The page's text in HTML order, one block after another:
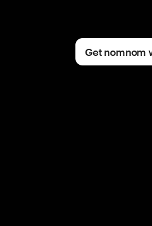
Get nomnom